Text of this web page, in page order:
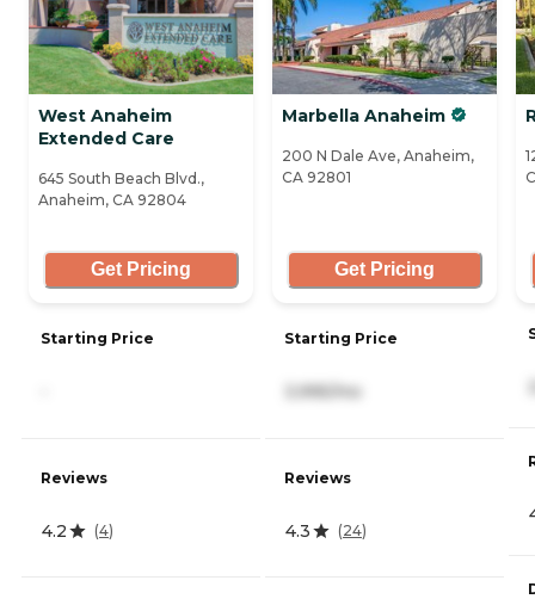
West Anaheim
Extended Care
645 South Beach Blvd.,
Anaheim, CA 92804
Get Pricing
Starting Price
Reviews
4.2 (4)
Marbella Anaheim
200 N Dale Ave, Anaheim,
CA 92801
Get Pricing
Starting Price
Reviews
4.3 (24)